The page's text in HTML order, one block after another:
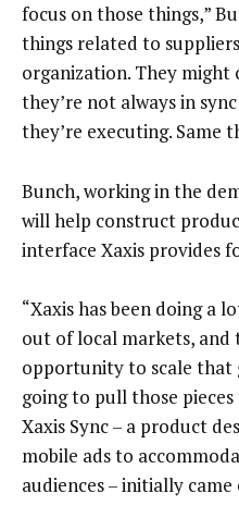
focus on those things,”
things related to
organization. They
they’re not always in
they’re executing. Same
Bunch, working in the
will help construct
interface Xaxis provides
“Xaxis has been doing a
out of local markets, and
opportunity to scale that
going to pull those
Xaxis Sync – a product
mobile ads to
audiences – initially